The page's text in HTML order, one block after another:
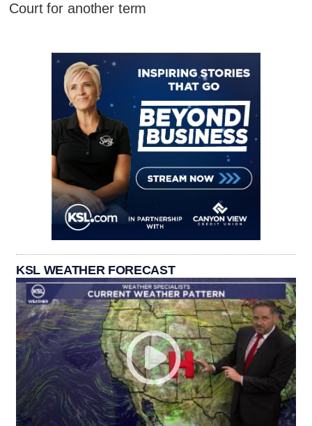
Court for another term
KSL WEATHER FORECAST